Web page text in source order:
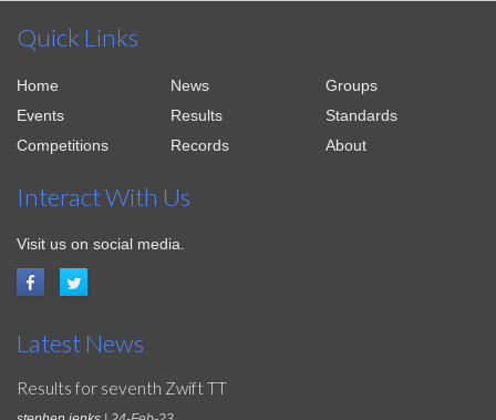
Quick Links
Home News
Groups
Events
Results
Standards
Competitions
Records About
Interact With Us
Visit us on social media.
Latest News
Results for seventh Zwift TT